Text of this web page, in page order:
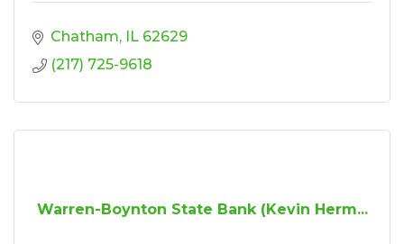
Chatham IL 62629
(217) 725-9618
Warren-Boynton State Bank (Kevin Herm...